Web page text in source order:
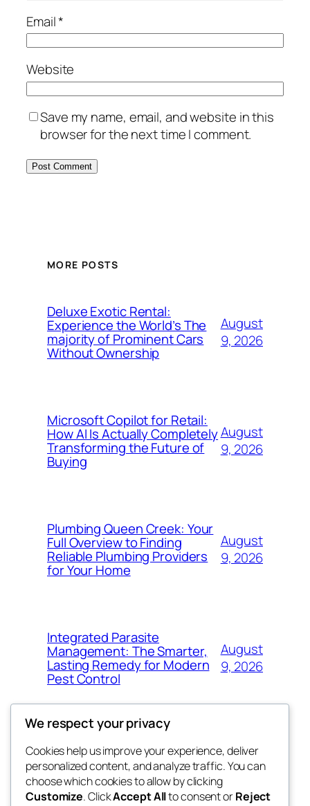
Email*
Website
Save my name, email, and website in this
browser for the next time I comment.
MORE POSTS
Deluxe Exotic Rental:
Experience the World’s The
majority of Prominent Cars
Without Ownership
August
9, 2026
Microsoft Copilot for Retail:
How AI Is Actually Completely
Transforming the Future of
Buying
August
9, 2026
Plumbing Queen Creek: Your
Full Overview to Finding
Reliable Plumbing Providers
for Your Home
August
9, 2026
Integrated Parasite
Management: The Smarter,
Lasting Remedy for Modern
Pest Control
August
9, 2026
the space
Blog
About
FAQs
Events
Patterns
We respect your privacy
Cookies help us improve your experience, deliver
personalized content, and analyze traffic. You can
choose which cookies to allow by clicking
Customize. ClickAccept Allto consent orReject